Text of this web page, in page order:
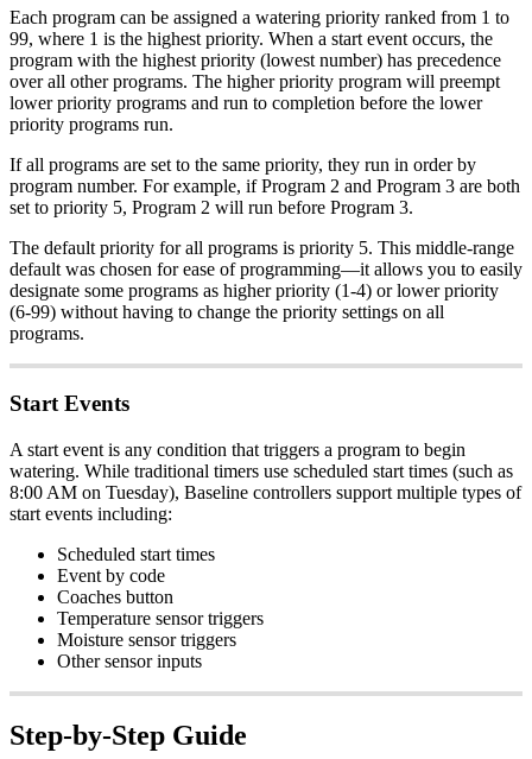
Each program can be assigned a watering priority ranked from 1 to
99, where 1 is the highest priority. When a start event occurs, the
program with the highest priority (lowest number) has precedence
over all other programs. The higher priority program will preempt
lower priority programs and run to completion before the lower
priority programs run.
If all programs are set to the same priority, they run in order by
program number. For example, if Program 2 and Program 3 are both
set to priority 5, Program 2 will run before Program 3.
The default priority for all programs is priority 5. This middle-range
default was chosen for ease of programming—it allows you to easily
designate some programs as higher priority (1-4) or lower priority
(6-99) without having to change the priority settings on all
programs.
Start Events
A start event is any condition that triggers a program to begin
watering. While traditional timers use scheduled start times (such as
8:00 AM on Tuesday), Baseline controllers support multiple types of
start events including:
Scheduled start times
Event by code
Coaches button
Temperature sensor triggers
Moisture sensor triggers
Other sensor inputs
Step-by-Step Guide